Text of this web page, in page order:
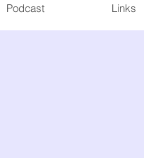
Podcast Links